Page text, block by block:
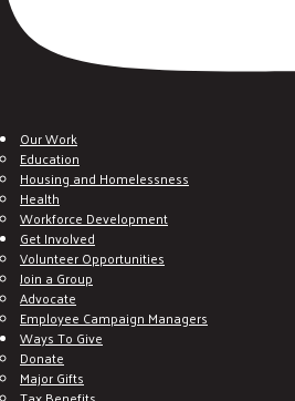
Our Work
Education
Housing and Homelessness
Health
Workforce Development
Get Involved
Volunteer Opportunities
Join a Group
Advocate
Employee Campaign Managers
Ways To Give
Donate
Major Gifts